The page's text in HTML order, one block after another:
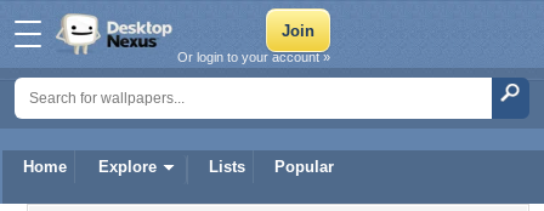
Home Explore Lists Popular
Or login to your account »